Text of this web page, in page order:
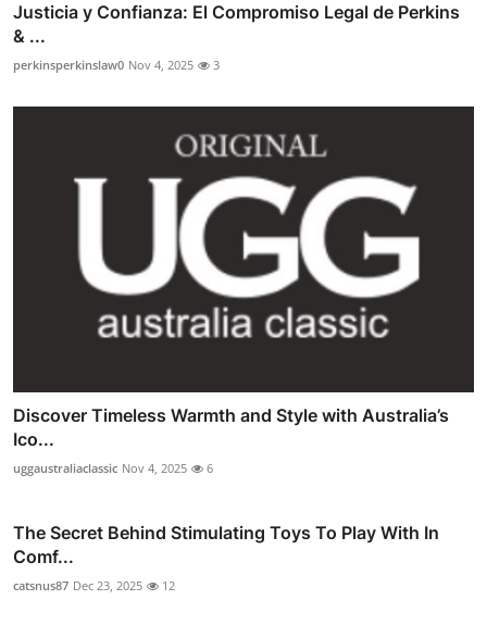
Justicia y Confianza: El Compromiso Legal de Perkins
& ...
perkinsperkinslaw0 Nov 4, 2025 3
Discover Timeless Warmth and Style with Australia’s
Ico...
uggaustraliaclassic Nov 4, 2025 6
The Secret Behind Stimulating Toys To Play With In
Comf...
catsnus87 Dec 23, 2025 12